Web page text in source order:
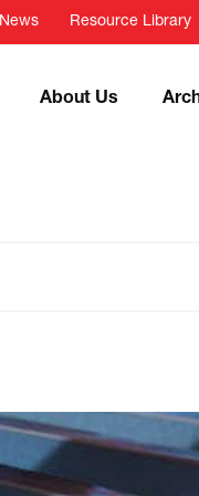
News Resource Library
About Us